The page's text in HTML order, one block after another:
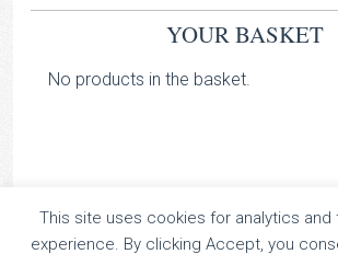
YOUR BASKET
No products in the basket.
TOCCATA CLASSICS
This site uses cookies for analytics and
experience. By clicking Accept, you